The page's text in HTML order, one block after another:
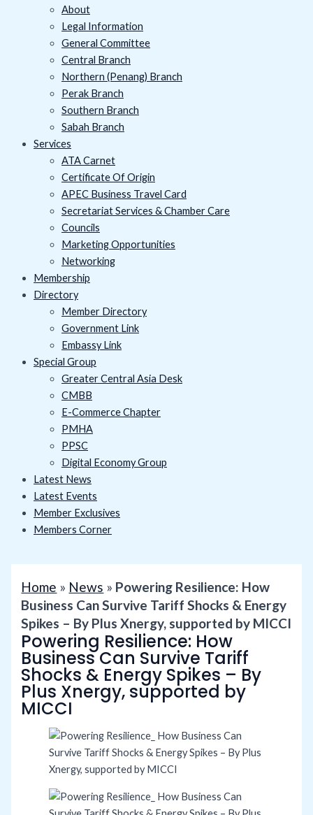
About
Legal Information
General Committee
Central Branch
Northern (Penang) Branch
Perak Branch
Southern Branch
Sabah Branch
Services
ATA Carnet
Certificate Of Origin
APEC Business Travel Card
Secretariat Services & Chamber Care
Councils
Marketing Opportunities
Networking
Membership
Directory
Member Directory
Government Link
Embassy Link
Special Group
Greater Central Asia Desk
CMBB
E-Commerce Chapter
PMHA
PPSC
Digital Economy Group
Latest News
Latest Events
Member Exclusives
Members Corner
Home » News » Powering Resilience: How
Business Can Survive Tariff Shocks & Energy
Spikes – By Plus Xnergy, supported by MICCI
Powering Resilience: How
Business Can Survive Tariff
Shocks & Energy Spikes – By
Plus Xnergy, supported by
MICCI